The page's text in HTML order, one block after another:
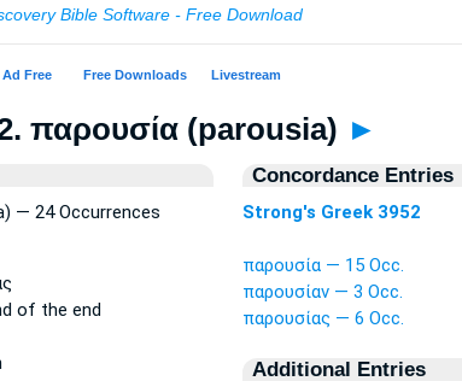
παρουσία (parousia) ►
— 24 Occurrences
of the end
Concordance Entries
Strong's Greek 3952
παρουσία — 15 Occ.
παρουσίαν — 3 Occ.
παρουσίας — 6 Occ.
Additional Entries